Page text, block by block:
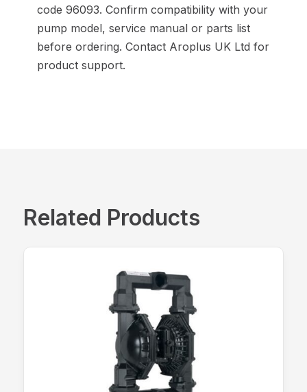
code 96093. Confirm compatibility with your
pump model, service manual or parts list
before ordering. Contact Aroplus UK Ltd for
product support.
Related Products